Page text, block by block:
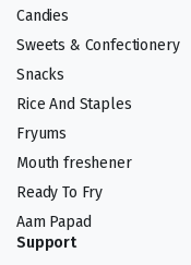
Candies
Sweets & Confectionery
Snacks
Rice And Staples
Fryums
Mouth freshener
Ready To Fry
Aam Papad
Support